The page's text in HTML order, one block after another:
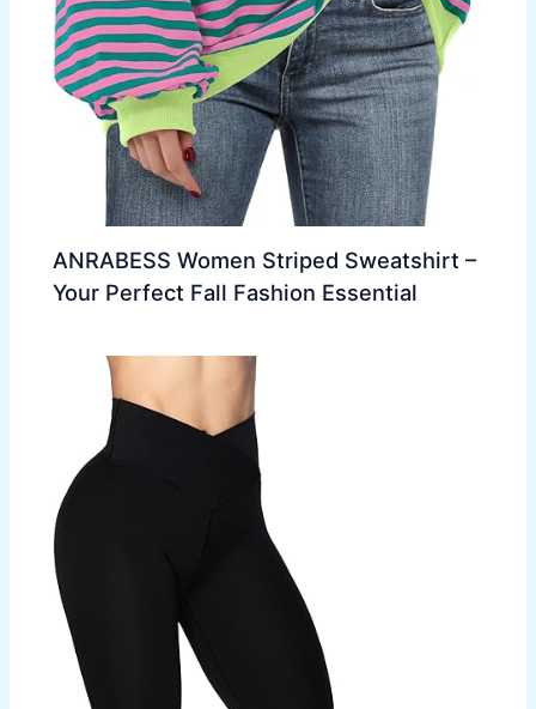
ANRABESS Women Striped Sweatshirt –
Your Perfect Fall Fashion Essential